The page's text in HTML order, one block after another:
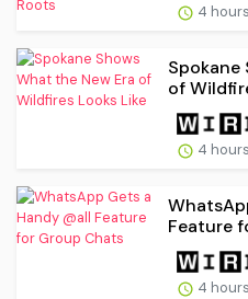
4
Spokane
of
4
Feature
4